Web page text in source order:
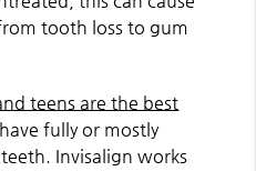
tooth loss to gum
teens are the best
fully or mostly
Invisalign works